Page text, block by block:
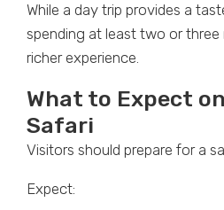
While a day trip provides a
spending at least two or
richer experience.
What to Expect
Safari
Visitors should prepare for a
Expect: